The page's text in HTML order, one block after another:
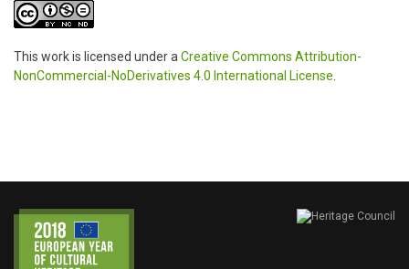
This work is licensed under a Creative Commons Attribution-
NonCommercial-NoDerivatives 4.0 International License